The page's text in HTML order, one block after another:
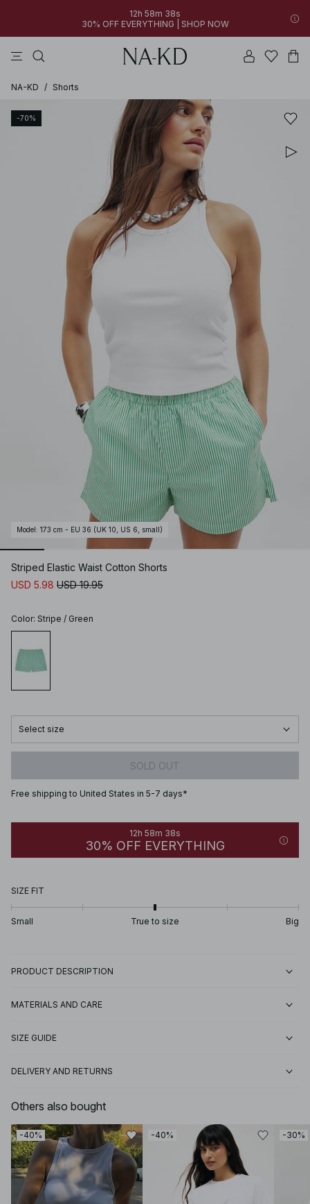
12h 58m 38s
30% OFF EVERYTHING | SHOP NOW
NA-KD / Shorts
-70%
Model : 173 cm - EU 36 (UK 10, US 6, small)
Striped Elastic Waist Cotton Shorts
USD 5.98 USD 19.95
Color: Stripe / Green
Select size
SOLD OUT
Free shipping to United States in 5-7 days*
12h 58m 38s
30% OFF EVERYTHING
SIZE FIT
Small True to size Big
PRODUCT DESCRIPTION
MATERIALS AND CARE
SIZE GUIDE
DELIVERY AND RETURNS
Others also bought
-40% -40% -30%